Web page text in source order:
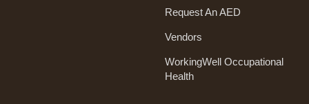
Request An AED
Vendors
WorkingWell Occupational
Health